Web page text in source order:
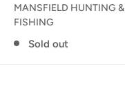
MANSFIELD HUNTING &
FISHING
Sold out